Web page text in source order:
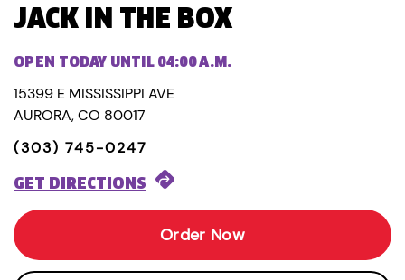
JACK IN THE BOX
OPEN TODAY UNTIL 04:00 A.M.
15399 E MISSISSIPPI AVE
AURORA, CO 80017
(303) 745-0247
GET DIRECTIONS
Order Now